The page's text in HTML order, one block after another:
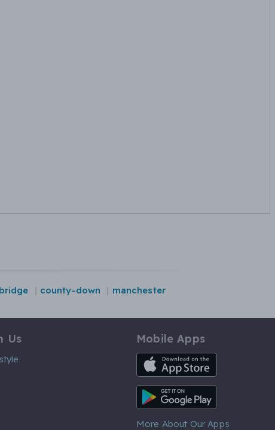
county-down manchester
Us Mobile Apps
iOS App
Android App
More About Our Apps